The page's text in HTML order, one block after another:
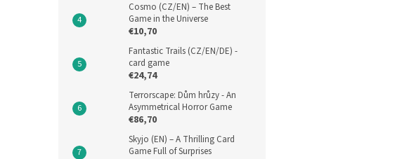
Cosmo (CZ/EN) – The Best
Game in the Universe
€10,70
Fantastic Trails (CZ/EN/DE) -
card game
€24,74
Terrorscape: Dům hrůzy - An
Asymmetrical Horror Game
€86,70
Skyjo (EN) – A Thrilling Card
Game Full of Surprises